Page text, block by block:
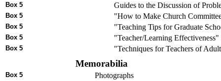
Box 5 Guides to the Discussion of
Box 5 "How to Make Church
Box 5 "Teaching Tips for Graduate
Box 5 "Teacher/Learning
Box 5 "Techniques for Teachers of
Memorabilia
Box 5
Photographs